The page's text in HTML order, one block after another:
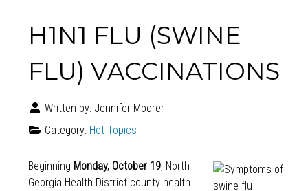
H1N1 FLU (SWINE
FLU) VACCINATIONS
Written by: Jennifer Moorer
Category: Hot Topics
Beginning Monday, October 19, North
Georgia Health District county health